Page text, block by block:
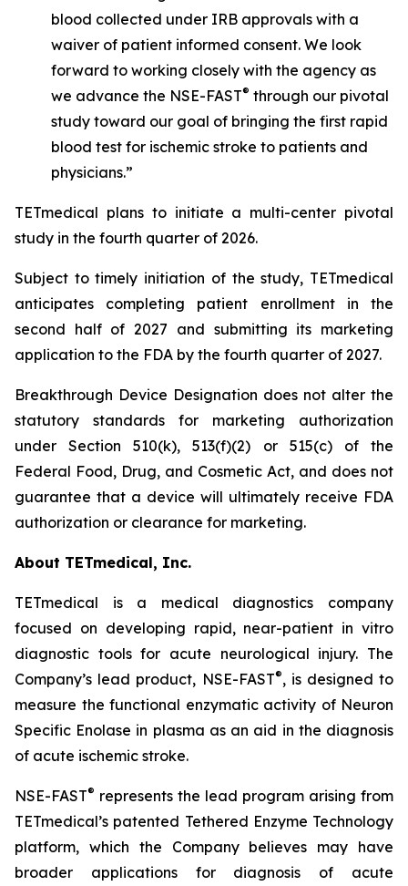
blood collected under IRB approvals with a
waiver of patient informed consent. We look
forward to working closely with the agency as
we advance the NSE-FAST® through our pivotal
study toward our goal of bringing the first rapid
blood test for ischemic stroke to patients and
physicians.”
TETmedical plans to initiate a multi-center pivotal
study in the fourth quarter of 2026.
Subject to timely initiation of the study, TETmedical
anticipates completing patient enrollment in the
second half of 2027 and submitting its marketing
application to the FDA by the fourth quarter of 2027.
Breakthrough Device Designation does not alter the
statutory standards for marketing authorization
under Section 510(k), 513(f)(2) or 515(c) of the
Federal Food, Drug, and Cosmetic Act, and does not
guarantee that a device will ultimately receive FDA
authorization or clearance for marketing.
About TETmedical, Inc.
TETmedical is a medical diagnostics company
focused on developing rapid, near-patient in vitro
diagnostic tools for acute neurological injury. The
Company’s lead product, NSE-FAST®, is designed to
measure the functional enzymatic activity of Neuron
Specific Enolase in plasma as an aid in the diagnosis
of acute ischemic stroke.
NSE-FAST® represents the lead program arising from
TETmedical’s patented Tethered Enzyme Technology
platform, which the Company believes may have
broader applications for diagnosis of acute